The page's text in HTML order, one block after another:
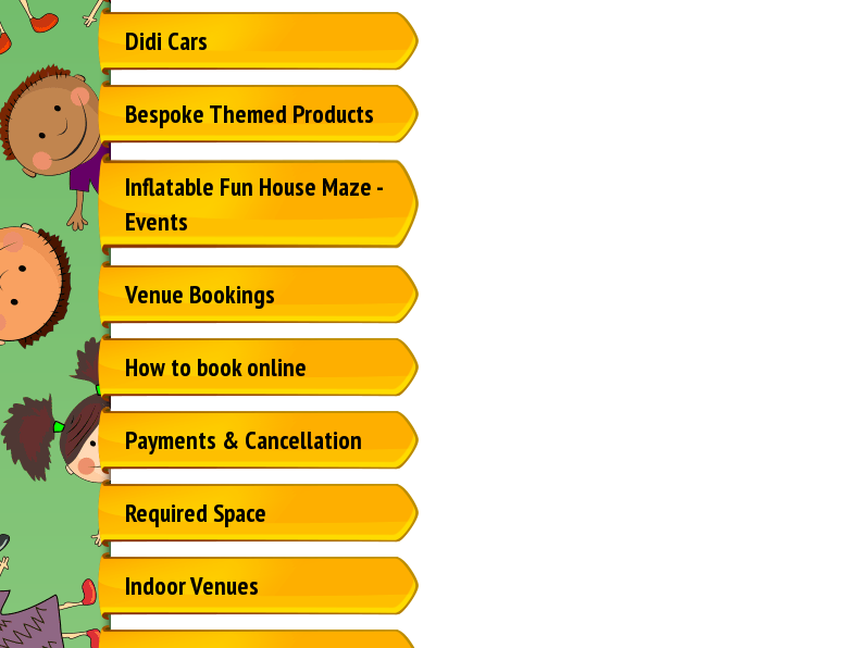
Didi Cars
Bespoke Themed Products
Inflatable Fun House Maze -
Events
Venue Bookings
How to book online
Payments & Cancellation
Required Space
Indoor Venues